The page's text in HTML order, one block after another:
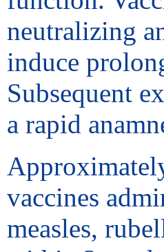
neutralizing
induce
Subsequent
a rapid
vaccines
measles,